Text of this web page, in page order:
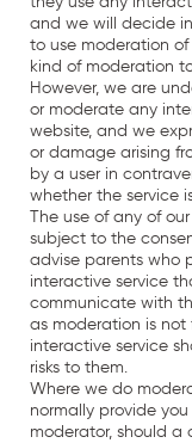
and we will decide
to use moderation
kind of moderation
However, we are
or moderate any
website, and we
or damage arising
by a user in
whether the service
The use of any of
subject to the
advise parents who
interactive service
communicate with
as moderation is not
interactive service
risks to them.
Where we do
normally provide
moderator, should a